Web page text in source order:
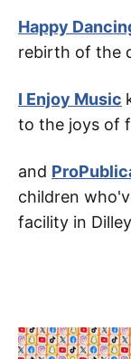
Happy
rebirth of the
I Enjoy Music
to the joys of
and
children
facility in